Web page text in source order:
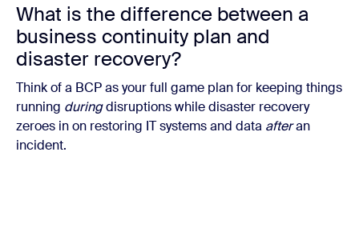
What is the difference between a
business continuity plan and
disaster recovery?
Think of a BCP as your full game plan for keeping things
running duringdisruptions while disaster recovery
zeroes in on restoring IT systems and data afteran
incident.